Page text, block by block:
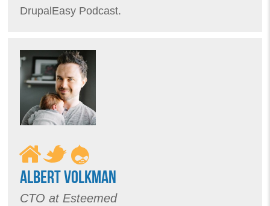
DrupalEasy Podcast.
ALBERT VOLKMAN
CTO at Esteemed